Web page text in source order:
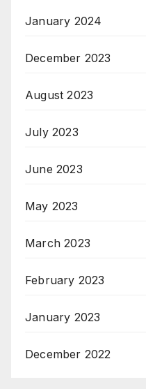
January 2024
December 2023
August 2023
July 2023
June 2023
May 2023
March 2023
February 2023
January 2023
December 2022